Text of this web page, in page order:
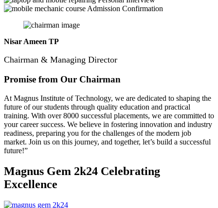
Admission Confirmation
Nisar Ameen TP
Chairman & Managing Director
Promise from Our Chairman
At Magnus Institute of Technology, we are dedicated to shaping the
future of our students through quality education and practical
training. With over 8000 successful placements, we are committed to
your career success. We believe in fostering innovation and industry
readiness, preparing you for the challenges of the modern job
market. Join us on this journey, and together, let’s build a successful
future!”
Magnus Gem 2k24 Celebrating
Excellence